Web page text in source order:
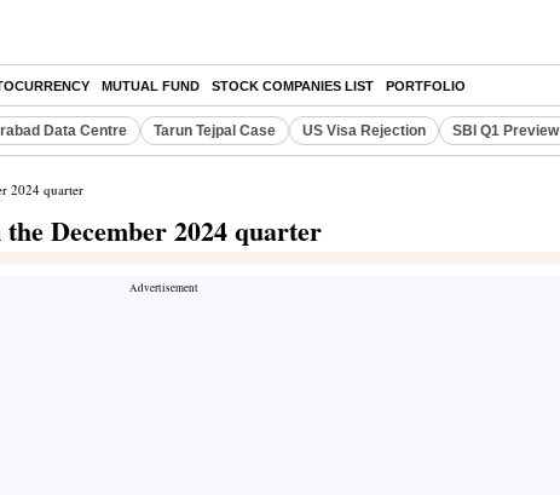
MUTUAL FUND STOCK COMPANIES LIST PORTFOLIO
Data Centre Tarun Tejpal Case US Visa Rejection SBI Q1 Preview
2024 quarter
December 2024 quarter